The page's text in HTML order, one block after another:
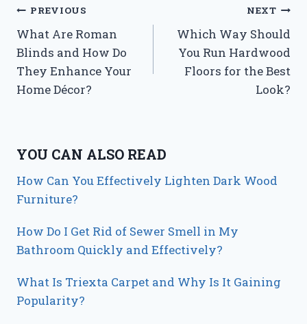
Post
navigation
PREVIOUS
What Are Roman
Blinds and How Do
They Enhance Your
Home Décor?
NEXT
Which Way Should
You Run Hardwood
Floors for the Best
Look?
YOU CAN ALSO READ
How Can You Effectively Lighten Dark Wood
Furniture?
How Do I Get Rid of Sewer Smell in My
Bathroom Quickly and Effectively?
What Is Triexta Carpet and Why Is It Gaining
Popularity?